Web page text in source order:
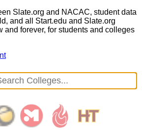
Slate.org and NACAC, student data
and all Start.edu and Slate.org
and forever, for students and colleges